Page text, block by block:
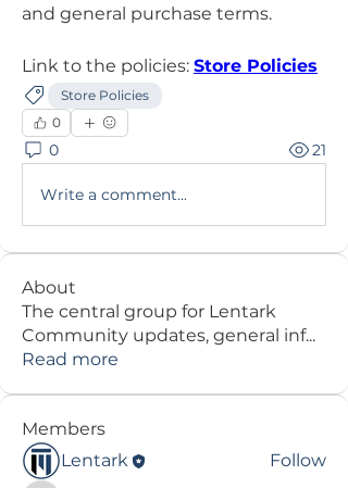
and general purchase terms.
Link to the policies: Store Policies
Store Policies
0
0 21
Write a comment...
About
The central group for Lentark
Community updates, general inf...
Read more
Members
Lentark
Follow